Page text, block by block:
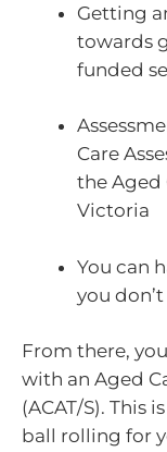
Getting
towards
funded
Care
the Aged
Victoria
You can
you
From there,
with an Aged
(ACAT/S). This
ball rolling for